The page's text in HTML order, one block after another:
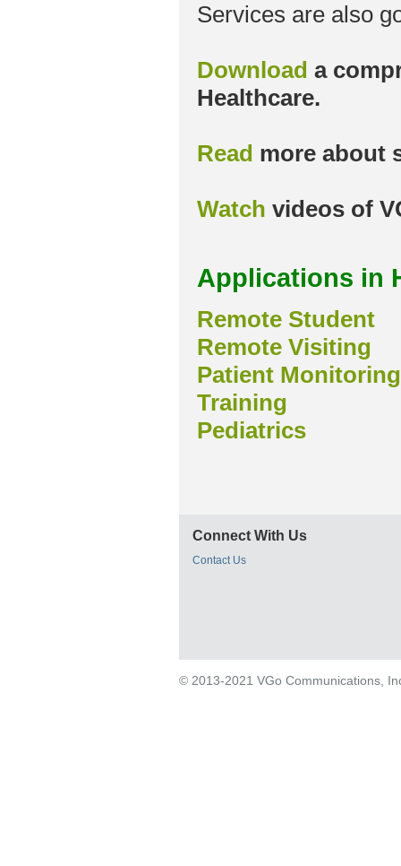
Services are also
Download a
Healthcare.
Read more about
Watch videos of
Applications in
Remote Student
Remote Visiting
Patient Monitoring
Training
Pediatrics
Connect With Us
Contact Us
© 2013-2021 VGo Communications,